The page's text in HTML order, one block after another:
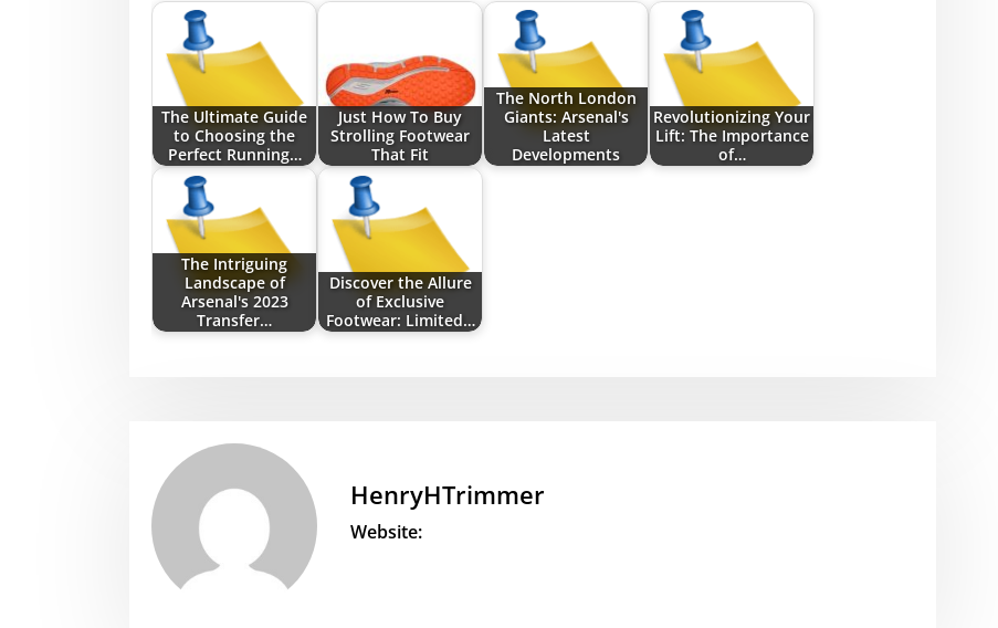
The Ultimate Guide
to Choosing the
Perfect Running…
Just How To Buy
Strolling Footwear
That Fit
The North London
Giants: Arsenal's
Latest
Developments
Revolutionizing Your
Lift: The Importance
of…
The Intriguing
Landscape of
Arsenal's 2023
Transfer…
Discover the Allure
of Exclusive
Footwear: Limited…
HenryHTrimmer
Website: